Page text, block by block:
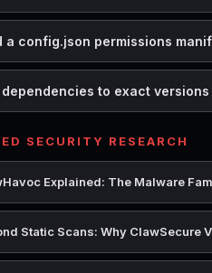
a config.json permissions
dependencies to exact versions
SECURITY RESEARCH
Explained: The Malware
Static Scans: Why ClawSecure